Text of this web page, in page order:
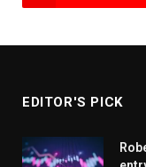
EDITOR'S PICK